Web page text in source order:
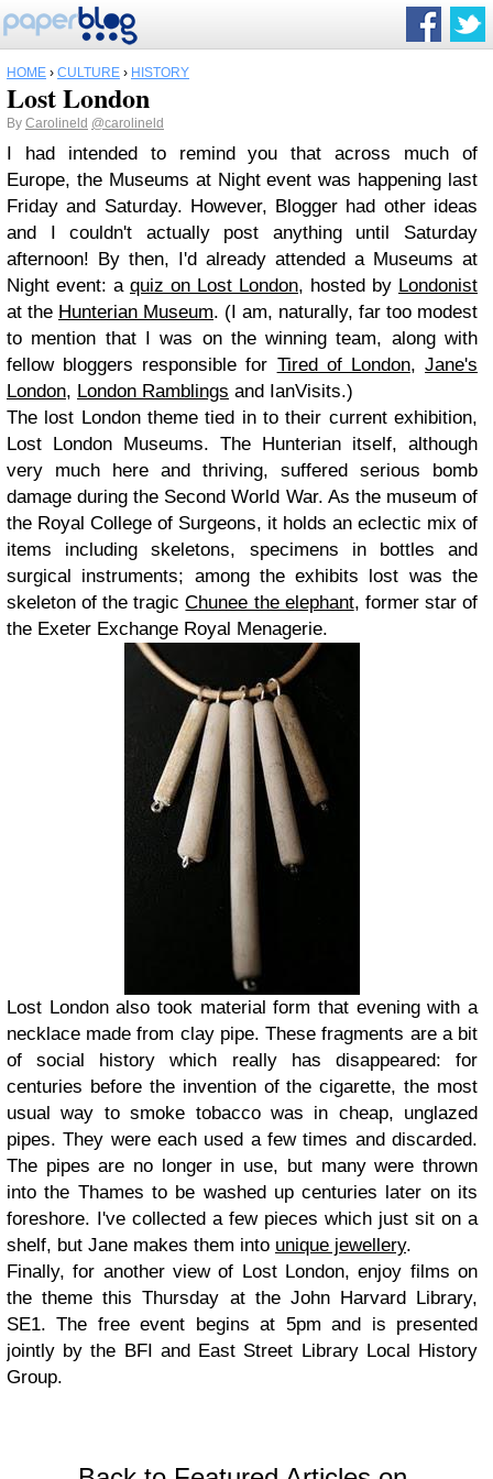
HOME › CULTURE › HISTORY
Lost London
By Carolineld @carolineld
I had intended to remind you that across much of
Europe, the Museums at Night event was happening last
Friday and Saturday. However, Blogger had other ideas
and I couldn't actually post anything until Saturday
afternoon! By then, I'd already attended a Museums at
Night event: a quiz on Lost London, hosted by Londonist
at the Hunterian Museum. (I am, naturally, far too modest
to mention that I was on the winning team, along with
fellow bloggers responsible for Tired of London,Jane's
London, London Ramblings and IanVisits.)
The lost London theme tied in to their current exhibition,
Lost London Museums. The Hunterian itself, although
very much here and thriving, suffered serious bomb
damage during the Second World War. As the museum of
the Royal College of Surgeons, it holds an eclectic mix of
items including skeletons, specimens in bottles and
surgical instruments; among the exhibits lost was the
skeleton of the tragicChunee the elephant, former star of
the Exeter Exchange Royal Menagerie.
Lost London also took material form that evening with a
necklace made from clay pipe. These fragments are a bit
of social history which really has disappeared: for
centuries before the invention of the cigarette, the most
usual way to smoke tobacco was in cheap, unglazed
pipes. They were each used a few times and discarded.
The pipes are no longer in use, but many were thrown
into the Thames to be washed up centuries later on its
foreshore. I've collected a few pieces which just sit on a
shelf, but Jane makes them into unique jewellery.
Finally, for another view of Lost London, enjoy films on
the theme this Thursday at the John Harvard Library,
SE1. The free event begins at 5pm and is presented
jointly by the BFI and East Street Library Local History
Group.